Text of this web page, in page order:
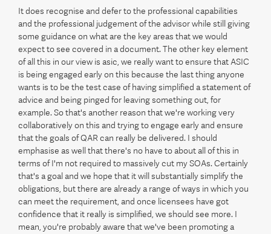
It does recognise and defer to the professional capabilities
and the professional judgement of the advisor while still giving
some guidance on what are the key areas that we would
expect to see covered in a document. The other key element
of all this in our view is asic, we really want to ensure that ASIC
is being engaged early on this because the last thing anyone
wants is to be the test case of having simplified a statement of
advice and being pinged for leaving something out, for
example. So that's another reason that we're working very
collaboratively on this and trying to engage early and ensure
that the goals of QAR can really be delivered. I should
emphasise as well that there's no have to about all of this in
terms of I'm not required to massively cut my SOAs. Certainly
that's a goal and we hope that it will substantially simplify the
obligations, but there are already a range of ways in which you
can meet the requirement, and once licensees have got
confidence that it really is simplified, we should see more. I
mean, you're probably aware that we've been promoting a